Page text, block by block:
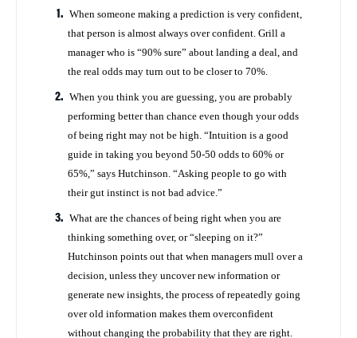
When someone making a prediction is veryconfident,
that person is almost always overconfident. Grill a
manager who is “90% sure” about landing a deal, and
the real odds may turn out to be closer to 70%.
When you think you are guessing, you are probably
performing better than chance even though your odds
of being right may not be high. “Intuition is a good
guide in taking you beyond 50-50 odds to 60% or
65%,” says Hutchinson. “Asking people to go with
their gut instinct is not bad advice.”
What are the chances of being right when you are
thinking something over, or “sleeping on it?”
Hutchinson points out that when managers mull over a
decision, unless they uncover new information or
generate new insights, the process of repeatedly going
over old information makes them overconfident
without changing the probability that they are right.